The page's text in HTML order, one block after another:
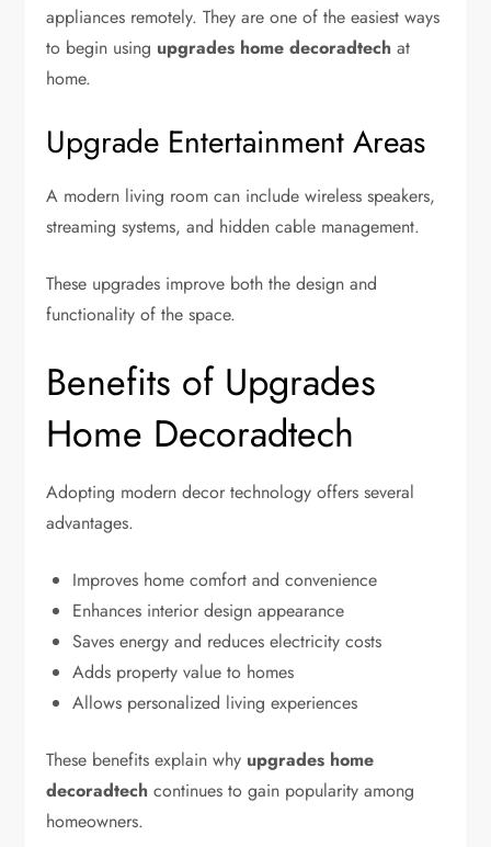
appliances remotely. They are one of the easiest ways
to begin using upgrades home decoradtech at
home.
Upgrade Entertainment Areas
A modern living room can include wireless speakers,
streaming systems, and hidden cable management.
These upgrades improve both the design and
functionality of the space.
Benefits of Upgrades
Home Decoradtech
Adopting modern decor technology offers several
advantages.
Improves home comfort and convenience
Enhances interior design appearance
Saves energy and reduces electricity costs
Adds property value to homes
Allows personalized living experiences
These benefits explain why upgrades home
decoradtech continues to gain popularity among
homeowners.